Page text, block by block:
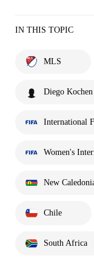
IN THIS TOPIC
MLS
Diego Kochen
International
Women's
New
Chile
South Africa